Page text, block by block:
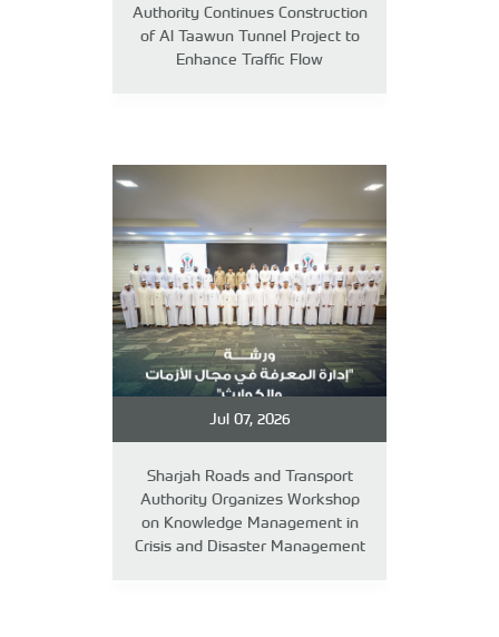
Authority Continues Construction
of Al Taawun Tunnel Project to
Enhance Traffic Flow
Jul 07, 2026
Sharjah Roads and Transport
Authority Organizes Workshop
on Knowledge Management in
Crisis and Disaster Management